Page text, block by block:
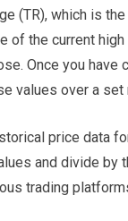
(TR), which is
of the current
Once you have
values over a
price data
and divide
trading